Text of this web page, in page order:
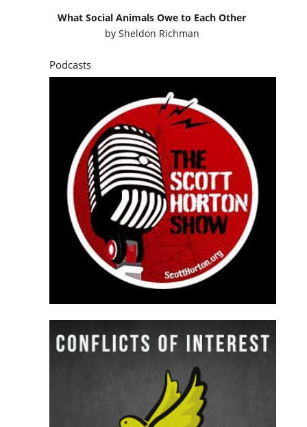
What Social Animals Owe to Each Other
by Sheldon Richman
Podcasts